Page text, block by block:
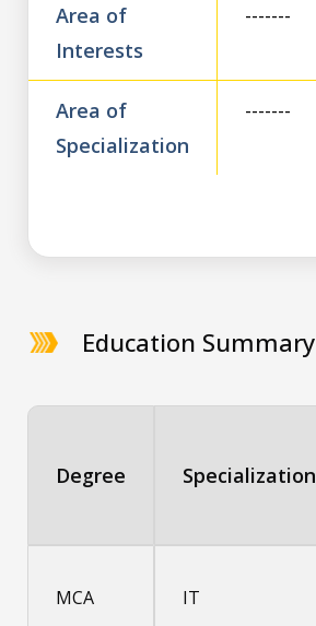
Area of
Interests
-------
Area of
Specialization
-------
Education Summary
Degree Specialization
MCA IT